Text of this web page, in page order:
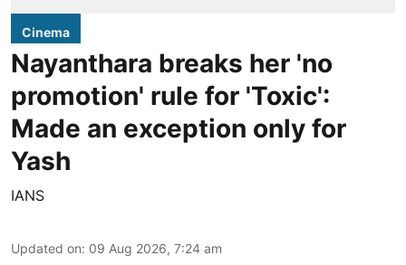
Cinema
Nayanthara breaks her 'no
promotion' rule for 'Toxic':
Made an exception only for
Yash
IANS
Updated on: 09 Aug 2026, 7:24 am